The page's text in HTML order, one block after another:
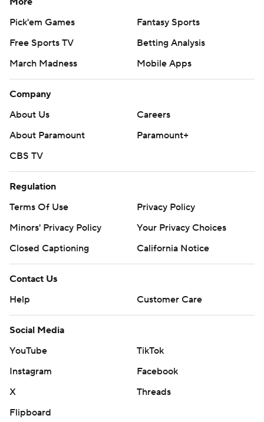
Pick'em Games
Fantasy Sports
Free Sports TV
Betting Analysis
March Madness
Mobile Apps
Company
About Us
Careers
About Paramount
Paramount+
CBS TV
Regulation
Terms Of Use
Privacy Policy
Minors' Privacy Policy
Your Privacy Choices
Closed Captioning
California Notice
Contact Us
Help
Customer Care
Social Media
YouTube
TikTok
Instagram
Facebook
X
Threads
Flipboard